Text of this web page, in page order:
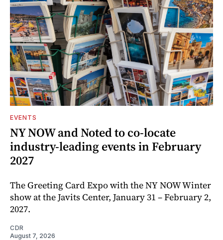
EVENTS
NY NOW and Noted to co-locate
industry-leading events in February
2027
The Greeting Card Expo with the NY NOW Winter
show at the Javits Center, January 31 – February 2,
2027.
CDR
August 7, 2026